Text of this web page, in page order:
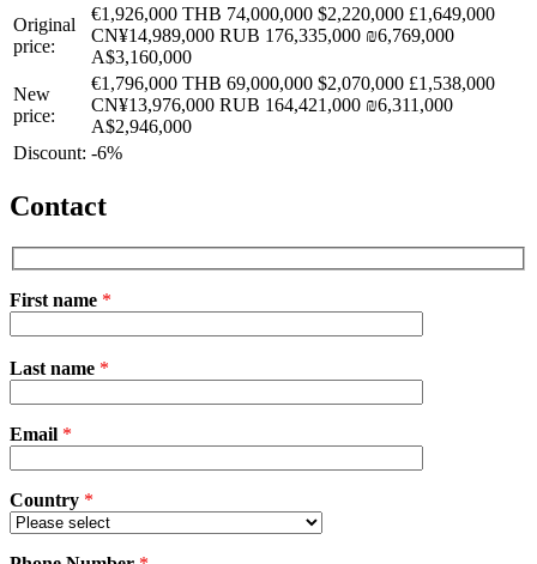
Original
price:
€1,926,000 THB 74,000,000 $2,220,000 £1,649,000
CN¥14,989,000 RUB 176,335,000 ₪6,769,000
A$3,160,000
New
price:
€1,796,000 THB 69,000,000 $2,070,000 £1,538,000
CN¥13,976,000 RUB 164,421,000 ₪6,311,000
A$2,946,000
Discount: -6%
Contact
First name *
leave
empty.
Last name *
Email *
Country *